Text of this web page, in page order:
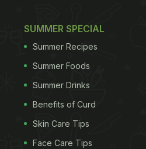
SUMMER SPECIAL
Summer Recipes
Summer Foods
Summer Drinks
Benefits of Curd
Skin Care Tips
Face Care Tips